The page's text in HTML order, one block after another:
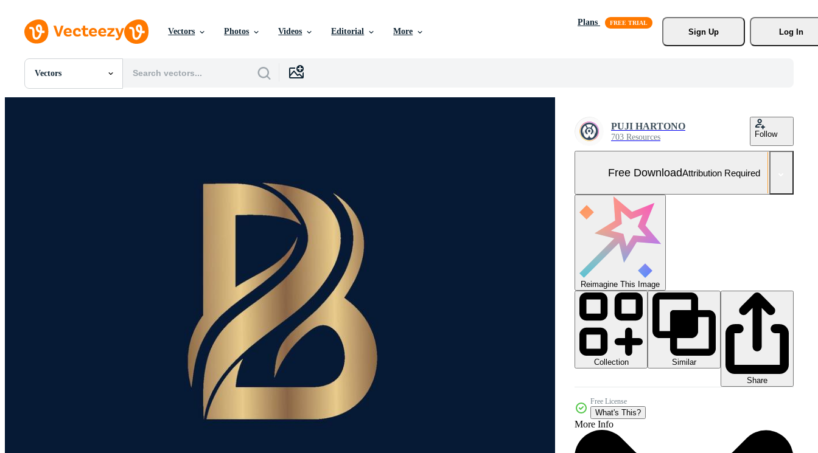
Vectors Photos Videos Editorial More
Plans
Sign Up
Log In
Vectors
All Images
PUJI HARTONO
703 Resources Follow
Free DownloadAttribution Required
Reimagine This Image
Collection
Similar
Share
Free License
What's This?
More Info